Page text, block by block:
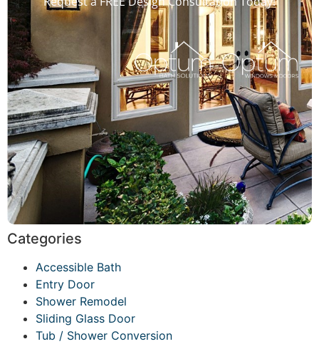
Categories
Accessible Bath
Entry Door
Shower Remodel
Sliding Glass Door
Tub / Shower Conversion